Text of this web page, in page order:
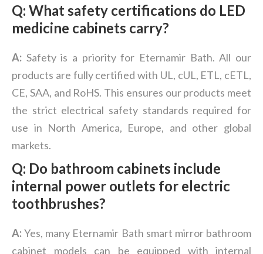
Q: What safety certifications do LED
medicine cabinets carry?
A: Safety is a priority for Eternamir Bath. All our
products are fully certified with UL, cUL, ETL, cETL,
CE, SAA, and RoHS. This ensures our products meet
the strict electrical safety standards required for
use in North America, Europe, and other global
markets.
Q: Do bathroom cabinets include
internal power outlets for electric
toothbrushes?
A:Yes, many Eternamir Bath smart mirror bathroom
cabinet models can be equipped with internal